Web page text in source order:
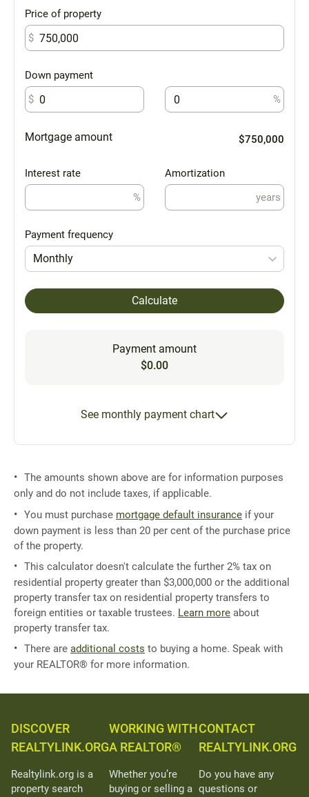
Price of property
$
Down payment
$
%
Mortgage amount $750,000
Interest rate
%
Amortization
years
Payment frequency
Monthly
Calculate
Payment amount
$0.00
See monthly payment chart
The amounts shown above are for information purposes
only and do not include taxes, if applicable.
You must purchase mortgage default insurance if your
down payment is less than 20 per cent of the purchase price
of the property.
This calculator doesn't calculate the further 2% tax on
residential property greater than $3,000,000 or the additional
property transfer tax on residential property transfers to
foreign entities or taxable trustees. Learn more about
property transfer tax.
There are additional costs to buying a home. Speak with
your REALTOR® for more information.
DISCOVER
REALTYLINK.ORG
Realtylink.org is a
property search
WORKING WITH
A REALTOR®
Whether you’re
buying or selling a
CONTACT
REALTYLINK.ORG
Do you have any
questions or